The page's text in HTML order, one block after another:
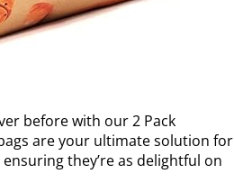
before with our 2 Pack
are your ultimate solution for
they’re as delightful on